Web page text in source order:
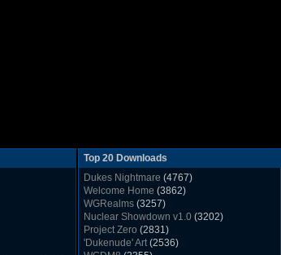
Top 20 Downloads
Dukes Nightmare (4767)
Welcome Home (3862)
WGRealms (3257)
Nuclear Showdown v1.0 (3202)
Project Zero (2831)
'Dukenude' Art(2536)